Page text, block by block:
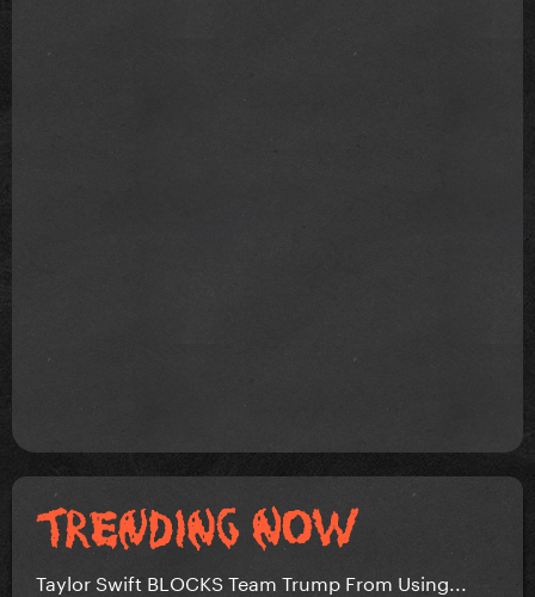
Taylor Swift BLOCKS Team Trump From Using...